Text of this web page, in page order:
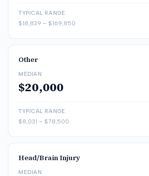
TYPICAL RANGE
$18,839 – $169,850
Other
MEDIAN
$20,000
TYPICAL RANGE
$8,031 – $78,500
Head/Brain Injury
MEDIAN